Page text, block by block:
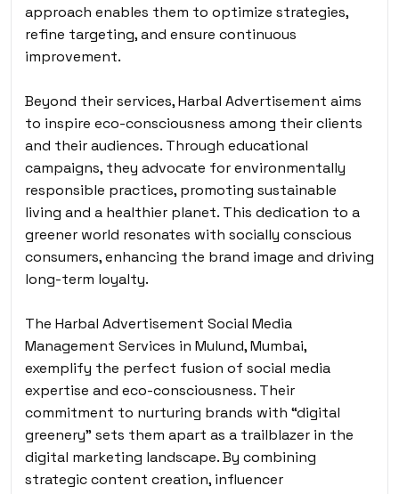
approach enables them to optimize strategies,
refine targeting, and ensure continuous
improvement.
Beyond their services, Harbal Advertisement aims
to inspire eco-consciousness among their clients
and their audiences. Through educational
campaigns, they advocate for environmentally
responsible practices, promoting sustainable
living and a healthier planet. This dedication to a
greener world resonates with socially conscious
consumers, enhancing the brand image and driving
long-term loyalty.
The Harbal Advertisement Social Media
Management Services in Mulund, Mumbai,
exemplify the perfect fusion of social media
expertise and eco-consciousness. Their
commitment to nurturing brands with “digital
greenery” sets them apart as a trailblazer in the
digital marketing landscape. By combining
strategic content creation, influencer